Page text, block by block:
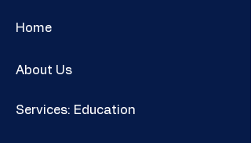
Home
About Us
Services: Education